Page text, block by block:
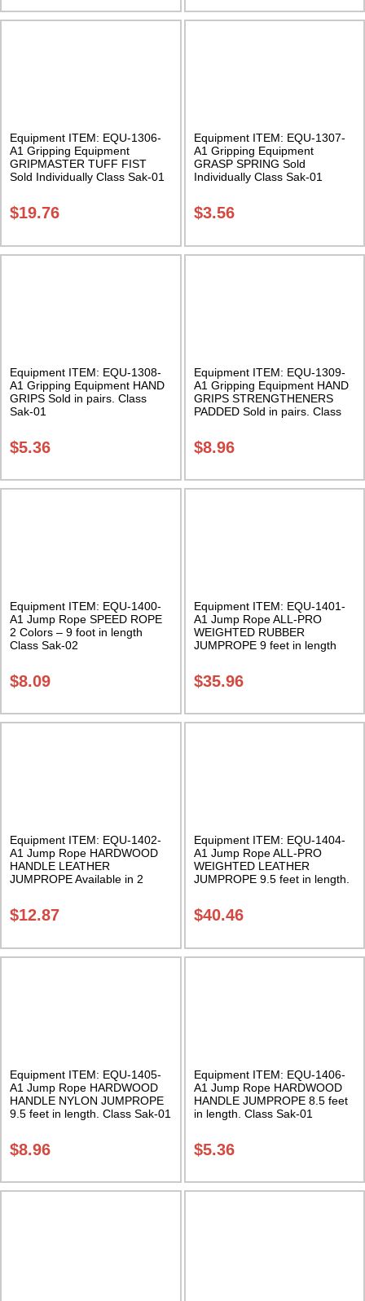
Equipment ITEM: EQU-1306-
A1 Gripping Equipment
GRIPMASTER TUFF FIST
Sold Individually Class Sak-01
$19.76
Equipment ITEM: EQU-1307-
A1 Gripping Equipment
GRASP SPRING Sold
Individually Class Sak-01
$3.56
Equipment ITEM: EQU-1308-
A1 Gripping Equipment HAND
GRIPS Sold in pairs. Class
Sak-01
$5.36
Equipment ITEM: EQU-1309-
A1 Gripping Equipment HAND
GRIPS STRENGTHENERS
PADDED Sold in pairs. Class
$8.96
Equipment ITEM: EQU-1400-
A1 Jump Rope SPEED ROPE
2 Colors – 9 foot in length
Class Sak-02
$8.09
Equipment ITEM: EQU-1401-
A1 Jump Rope ALL-PRO
WEIGHTED RUBBER
JUMPROPE 9 feet in length
$35.96
Equipment ITEM: EQU-1402-
A1 Jump Rope HARDWOOD
HANDLE LEATHER
JUMPROPE Available in 2
$12.87
Equipment ITEM: EQU-1404-
A1 Jump Rope ALL-PRO
WEIGHTED LEATHER
JUMPROPE 9.5 feet in length.
$40.46
Equipment ITEM: EQU-1405-
A1 Jump Rope HARDWOOD
HANDLE NYLON JUMPROPE
9.5 feet in length. Class Sak-01
$8.96
Equipment ITEM: EQU-1406-
A1 Jump Rope HARDWOOD
HANDLE JUMPROPE 8.5 feet
in length. Class Sak-01
$5.36